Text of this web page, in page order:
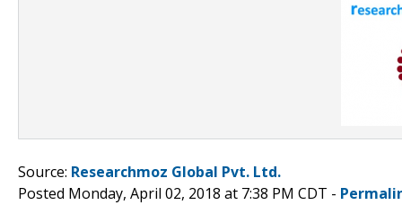
Source: Researchmoz Global Pvt. Ltd.
Posted Monday, April 02, 2018 at 7:38 PM CDT -